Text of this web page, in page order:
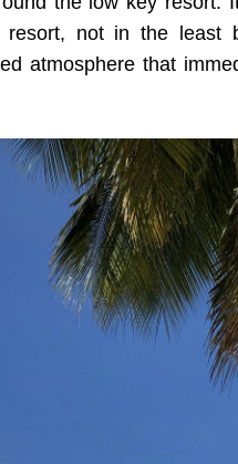
resort, not in the least
atmosphere that